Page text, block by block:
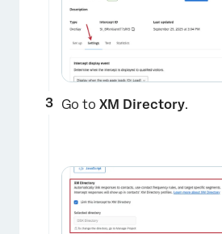
Go to XM Directory.